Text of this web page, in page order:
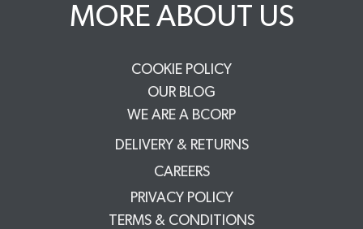
MORE ABOUT US
COOKIE POLICY
OUR BLOG
WE ARE A BCORP
DELIVERY & RETURNS
CAREERS
PRIVACY POLICY
TERMS & CONDITIONS